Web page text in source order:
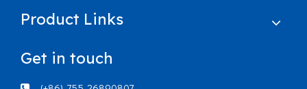
Product Links
Get in touch